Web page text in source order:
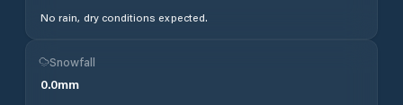
No rain, dry conditions expected.
Snowfall
0.0mm